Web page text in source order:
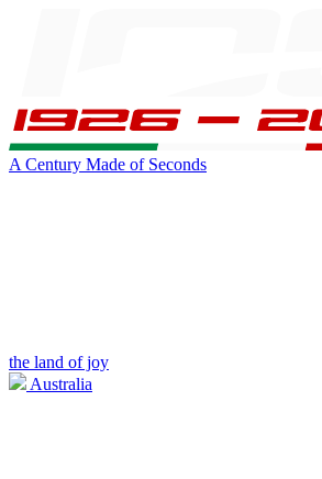
A Century Made of Seconds
the land of joy
Australia